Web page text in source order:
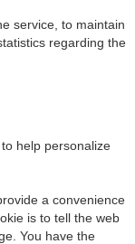
service, to maintain
regarding the
help personalize
a convenience
is to tell the web
You have the